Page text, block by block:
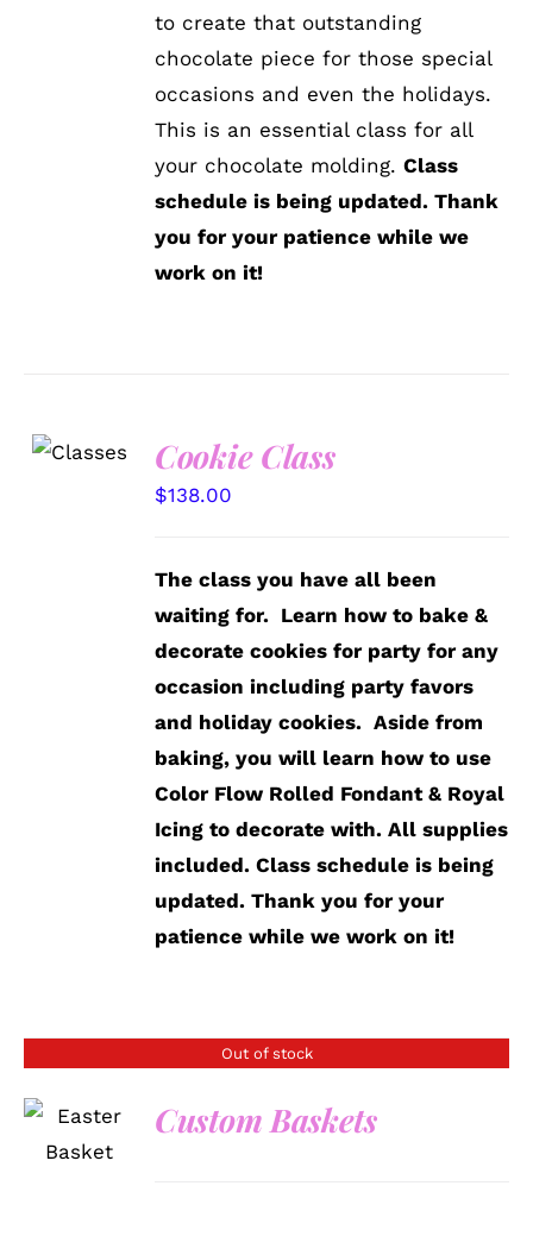
to create that outstanding
chocolate piece for those special
occasions and even the holidays.
This is an essential class for all
your chocolate molding.Class
schedule is being updated. Thank
you for your patience while we
work on it!
DETAILS Cookie Class
$138.00
The class you have all been
waiting for. Learn how to bake &
decorate cookies for party for any
occasion including party favors
and holiday cookies. Aside from
baking, you will learn how to use
Color Flow Rolled Fondant & Royal
Icing to decorate with. All supplies
included.Class schedule is being
updated. Thank you for your
patience while we work on it!
Out of stock
Custom Baskets